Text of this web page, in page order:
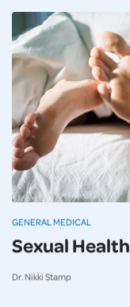
Sexual Health
Dr. Nikki Stamp
GENERAL MEDICAL